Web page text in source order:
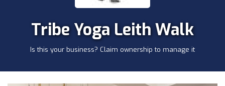
Tribe Yoga Leith Walk
Is this your business? Claim ownership to manage it